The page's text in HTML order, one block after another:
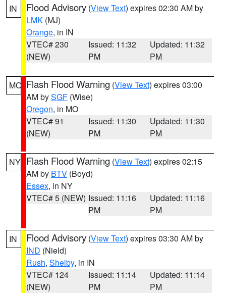
IN
Flood Advisory (View Text) expires 02:30 AM by
LMK (MJ)
Orange, in IN
VTEC# 230
(NEW)
Issued: 11:32
PM
Updated: 11:32
PM
MO Flash Flood Warning (View Text) expires 03:00
AM bySGF (Wise)
Oregon, in MO
VTEC# 91
(NEW)
Issued: 11:30
PM
Updated: 11:30
PM
NY Flash Flood Warning (View Text) expires 02:15
AM by BTV (Boyd)
Essex, in NY
VTEC# 5 (NEW) Issued: 11:16
PM
Updated: 11:16
PM
IN Flood Advisory (View Text) expires 03:30 AM by
IND (Nield)
Rush, Shelby, in IN
VTEC# 124
(NEW)
Issued: 11:14
PM
Updated: 11:14
PM